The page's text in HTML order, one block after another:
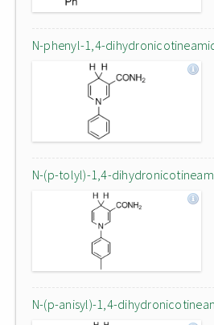
N-phenyl-1,4-
N-(p-tolyl)-1,4-
N-(p-anisyl)-1,4-